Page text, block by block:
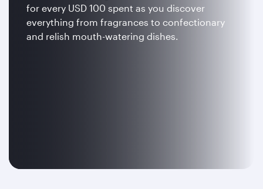
for every USD 100 spent as you discover
everything from fragrances to confectionary
and relish mouth-watering dishes.